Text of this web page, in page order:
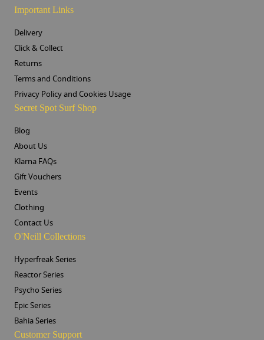
Important Links
Delivery
Click & Collect
Returns
Terms and Conditions
Privacy Policy and Cookies Usage
Secret Spot Surf Shop
Blog
About Us
Klarna FAQs
Gift Vouchers
Events
Clothing
Contact Us
O'Neill Collections
Hyperfreak Series
Reactor Series
Psycho Series
Epic Series
Bahia Series
Customer Support